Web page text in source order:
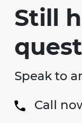
Still
Speak to
Call